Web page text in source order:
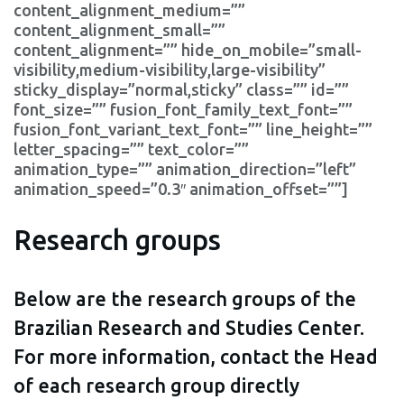
content_alignment_medium=””
content_alignment_small=””
content_alignment=”” hide_on_mobile=”small-
visibility,medium-visibility,large-visibility”
sticky_display=”normal,sticky” class=”” id=””
font_size=”” fusion_font_family_text_font=””
fusion_font_variant_text_font=”” line_height=””
letter_spacing=”” text_color=””
animation_type=”” animation_direction=”left”
animation_speed=”0.3″ animation_offset=””]
Research groups
Below are the research groups of the
Brazilian Research and Studies Center.
For more information, contact the Head
of each research group directly